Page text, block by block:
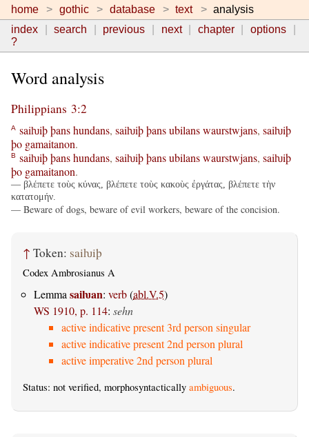
home gothic database text
analysis
index
search previous next chapter
options
?
Word analysis
Philippians 3:2
A saiƕiþþanshundans, saiƕiþþansubilanswaurstwjans, saiƕiþ
þo gamaitanon.
B saiƕiþþanshundans, saiƕiþþansubilanswaurstwjans, saiƕiþ
þo gamaitanon.
— βλέπετε τοὺς κύνας, βλέπετε τοὺς κακοὺς ἐργάτας, βλέπετε τὴν
κατατομήν.
— Beware of dogs, beware of evil workers, beware of the concision.
↑ Token: saiƕiþ
Codex Ambrosianus A
Lemma saiƕan: verb(abl.V.5)
WS 1910, p. 114: sehn
active indicative present 3rd person singular
active indicative present 2nd person plural
active imperative 2nd person plural
Status: not verified, morphosyntactically ambiguous.